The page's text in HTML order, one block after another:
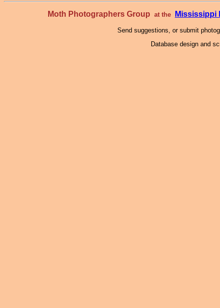
Moth Photographers Group at the Mississippi
Send suggestions, or submit
Database design and